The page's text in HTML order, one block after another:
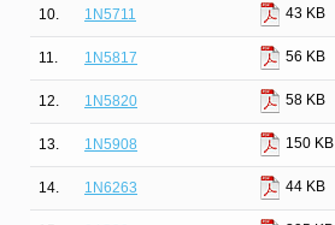
10. 1N5711 43 KB
11. 1N5817 56 KB
12. 1N5820 58 KB
13. 1N5908 150 KB
14. 1N6263 44 KB